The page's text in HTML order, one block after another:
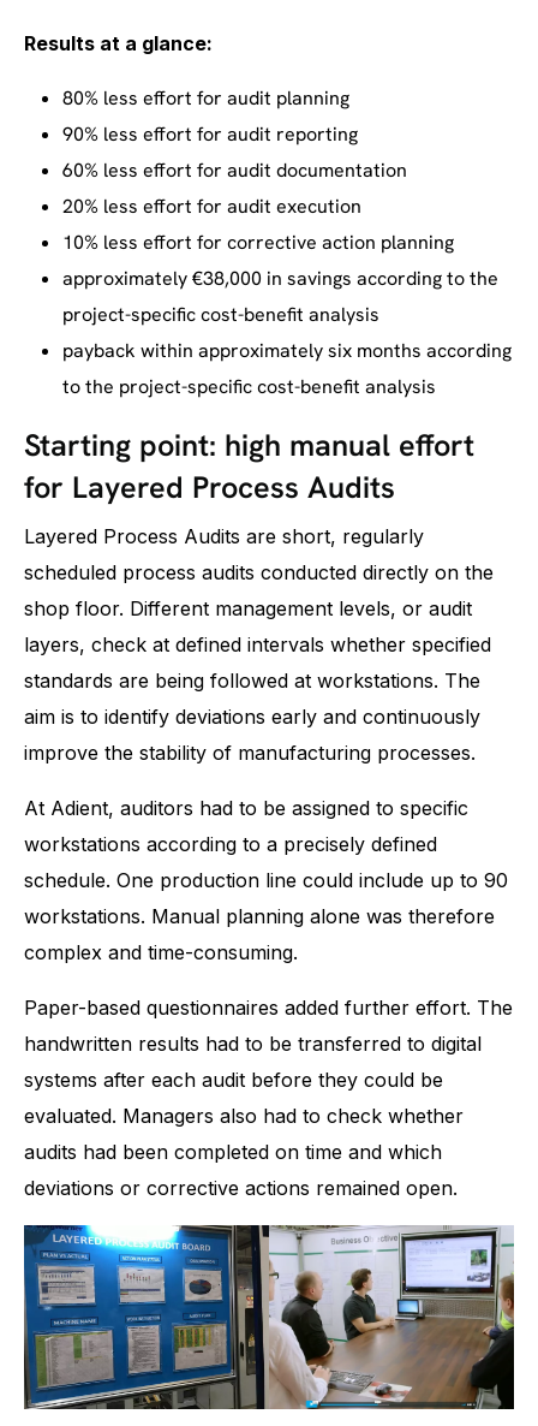
Results at a glance:
80% less effort for audit planning
90% less effort for audit reporting
60% less effort for audit documentation
20% less effort for audit execution
10% less effort for corrective action planning
approximately €38,000 in savings according to the
project-specific cost-benefit analysis
payback within approximately six months according
to the project-specific cost-benefit analysis
Starting point: high manual effort
for Layered Process Audits
Layered Process Audits are short, regularly
scheduled process audits conducted directly on the
shop floor. Different management levels, or audit
layers, check at defined intervals whether specified
standards are being followed at workstations. The
aim is to identify deviations early and continuously
improve the stability of manufacturing processes.
At Adient, auditors had to be assigned to specific
workstations according to a precisely defined
schedule. One production line could include up to 90
workstations. Manual planning alone was therefore
complex and time-consuming.
Paper-based questionnaires added further effort. The
handwritten results had to be transferred to digital
systems after each audit before they could be
evaluated. Managers also had to check whether
audits had been completed on time and which
deviations or corrective actions remained open.